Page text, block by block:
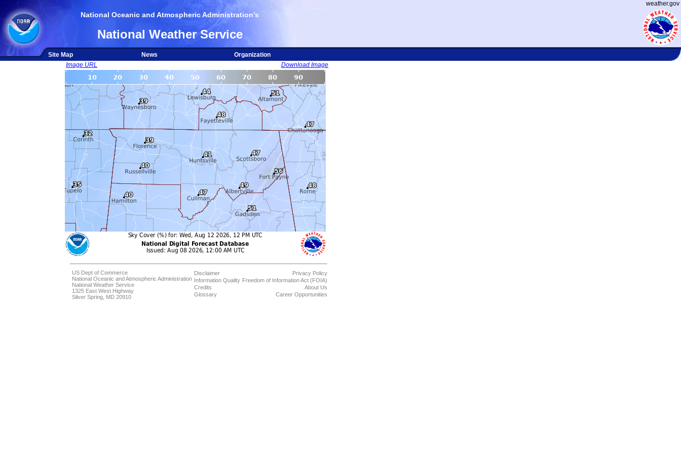
weather.gov
National Oceanic and Atmospheric Administration's
National Weather Service
Site Map News
Organization
Image URL
Download Image
US Dept of Commerce
National Oceanic and Atmospheric Administration
National Weather Service
1325 East West Highway
Silver Spring, MD 20910
Disclaimer
Information Quality
Credits
Glossary
Privacy Policy
Freedom of Information Act (FOIA)
About Us
Career Opportunities